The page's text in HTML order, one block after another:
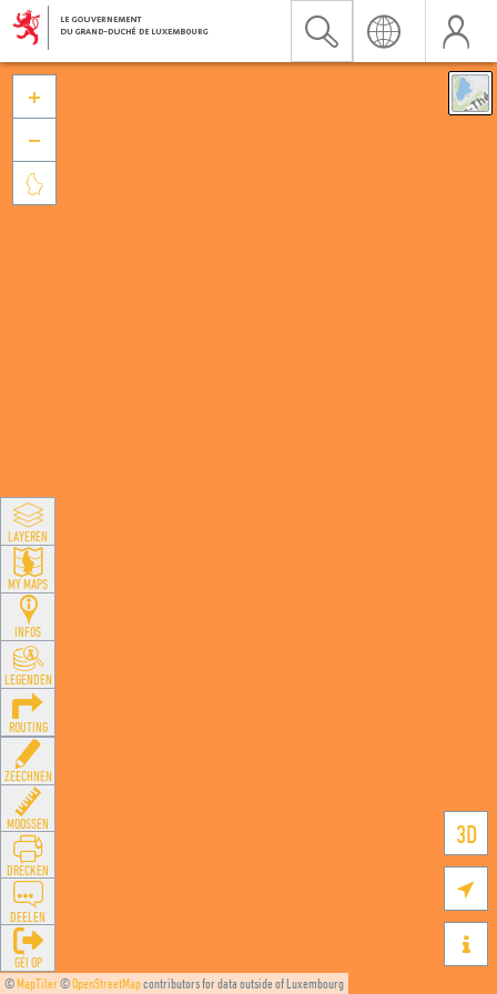
©MapTiler©OpenStreetMapcontributors for data outside of Luxembourg
3D





LAYEREN
MY MAPS
INFOS
LEGENDEN
ROUTING
ZEECHNEN
MOOSSEN
DRÉCKEN
DEELEN
GÉI OP